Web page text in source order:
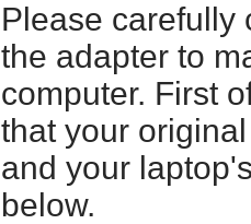
Please carefully
the adapter to
computer. First
that your
and your
below.